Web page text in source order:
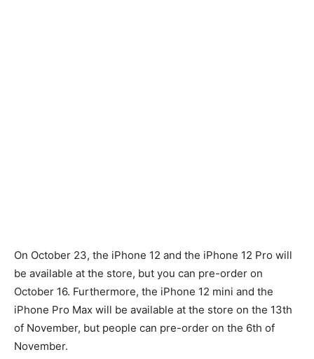
On October 23, the iPhone 12 and the iPhone 12 Pro will
be available at the store, but you can pre-order on
October 16. Furthermore, the iPhone 12 mini and the
iPhone Pro Max will be available at the store on the 13th
of November, but people can pre-order on the 6th of
November.